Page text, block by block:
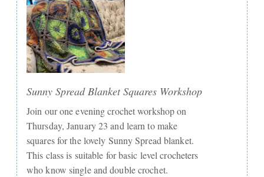
Sunny Spread Blanket Squares Workshop
Join our one evening crochet workshop on
Thursday, January 23 and learn to make
squares for the lovely Sunny Spread blanket.
This class is suitable for basic level crocheters
who know single and double crochet.